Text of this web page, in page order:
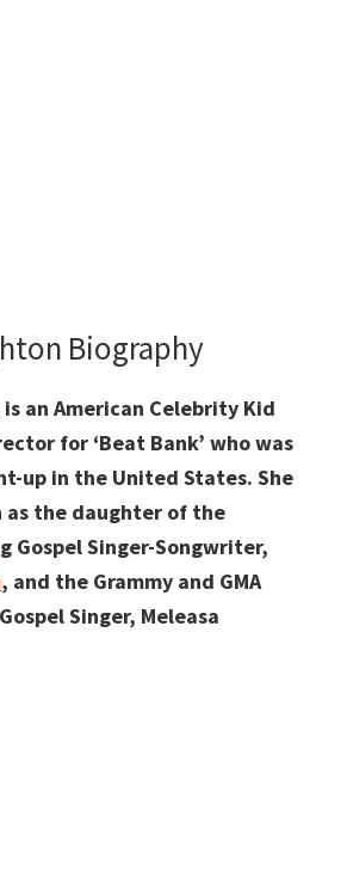
Biography
an American Celebrity Kid
for ‘Beat Bank’ who was
up in the United States. She
as the daughter of the
Gospel Singer-Songwriter,
, and the Grammy and GMA
Singer, Meleasa